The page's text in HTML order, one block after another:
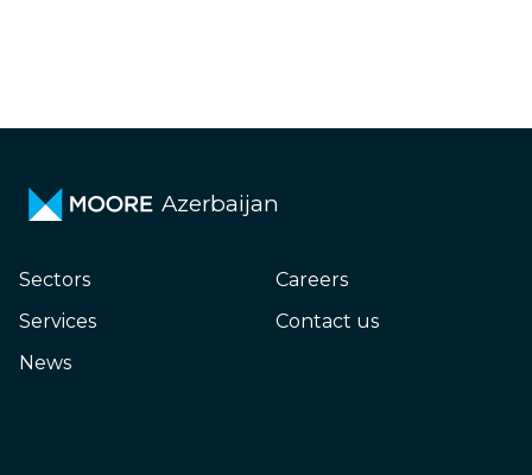
Azerbaijan
Sectors
Services
News
Careers
Contact us